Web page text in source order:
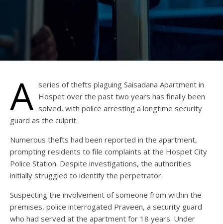
A series of thefts plaguing Saisadana Apartment in
Hospet over the past two years has finally been
solved, with police arresting a longtime security
guard as the culprit.
Numerous thefts had been reported in the apartment,
prompting residents to file complaints at the Hospet City
Police Station. Despite investigations, the authorities
initially struggled to identify the perpetrator.
Suspecting the involvement of someone from within the
premises, police interrogated Praveen, a security guard
who had served at the apartment for 18 years. Under